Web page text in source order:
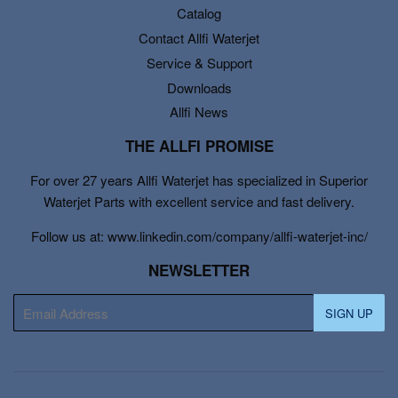
Catalog
Contact Allfi Waterjet
Service & Support
Downloads
Allfi News
THE ALLFI PROMISE
For over 27 years Allfi Waterjet has specialized in Superior
Waterjet Parts with excellent service and fast delivery.
Follow us at: www.linkedin.com/company/allfi-waterjet-inc/
NEWSLETTER
mail
SIGN UP